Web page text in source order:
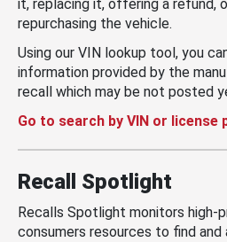
it, replacing it, offering a refund,
repurchasing the vehicle.
Using our VIN lookup tool, you
information provided by the
recall which may be not posted
Go to search by VIN or license
Recall Spotlight
Recalls Spotlight monitors high-
consumers resources to find and